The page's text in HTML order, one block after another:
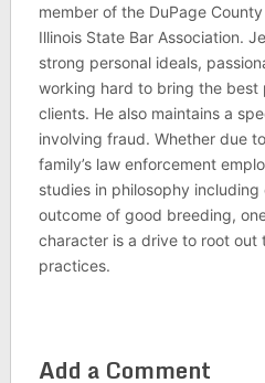
member of the DuPage
Illinois State Bar Association.
strong personal ideals,
working hard to bring the best
clients. He also maintains a
involving fraud. Whether due
family’s law enforcement
studies in philosophy
outcome of good breeding,
character is a drive to root
practices.
Add a Comment